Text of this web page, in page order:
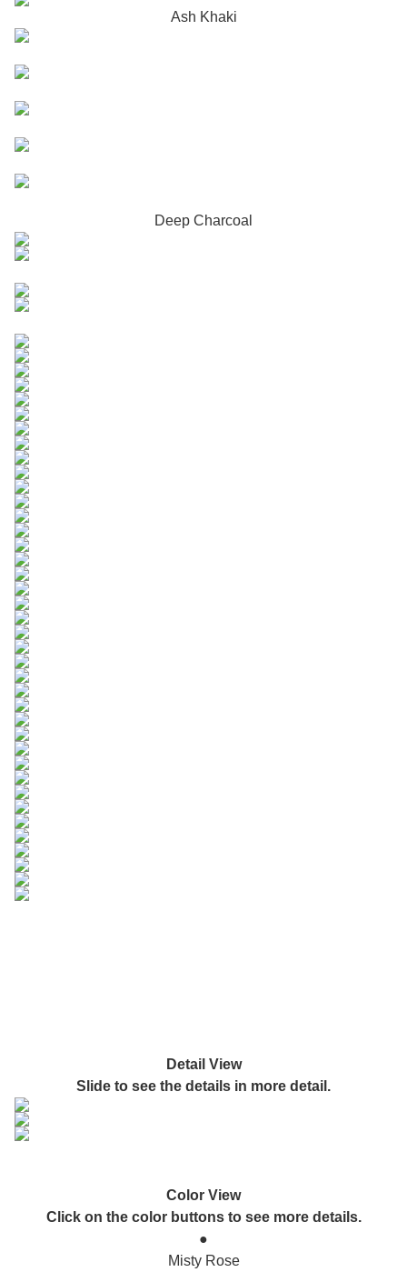
Ash Khaki
Deep Charcoal
Detail View
Slide to see the details in more detail.
Color View
Click on the color buttons to see more details.
●
Misty Rose